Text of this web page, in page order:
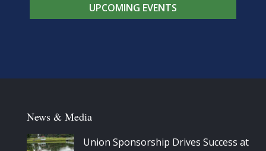
UPCOMING EVENTS
News & Media
Union Sponsorship Drives Success at